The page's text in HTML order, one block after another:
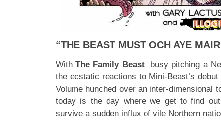
“THE BEAST MUST OCH AYE
WithThe Family Beastbusy pitching a
the ecstatic reactions to Mini-Beast’s
Volume hunched over an inter-dimensional
today is the day where we get to find out
survive a sudden influx of vile Northern